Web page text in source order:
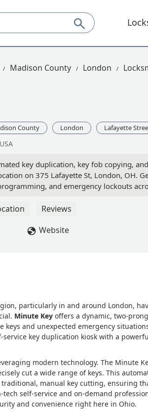
Madison County London
County London Lafayette
key duplication, key fob copying,
on 375 Lafayette St, London, OH.
and emergency lockouts
Reviews
Website
particularly in and around London,
Minute Key offers a dynamic, two-
and unexpected emergency
key duplication kiosk with a
modern technology. The Minute
cut a wide range of keys. This
manual key cutting, ensuring
self-service and on-demand
and convenience right here in Ohio.